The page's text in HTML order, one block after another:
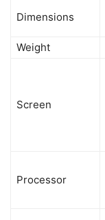
Dimensions
Weight
Screen
Processor